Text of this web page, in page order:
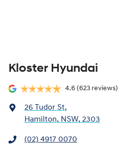
Kloster Hyundai
4.6 (623 reviews)
26 Tudor St,
Hamilton, NSW, 2303
(02) 4917 0070